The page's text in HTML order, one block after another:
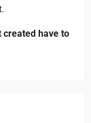
created have to